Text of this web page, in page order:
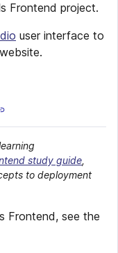
Frontend project.
user interface to
study guide
to deployment
Frontend, see the